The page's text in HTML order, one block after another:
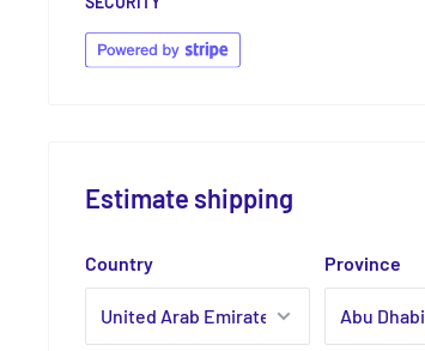
Estimate shipping
Country Province